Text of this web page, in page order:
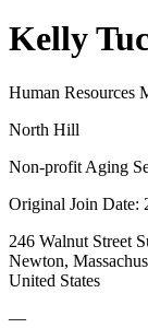
Kelly
Human Resources
North Hill
Non-profit Aging
Original Join Date:
246 Walnut Street
Newton,
United States
—